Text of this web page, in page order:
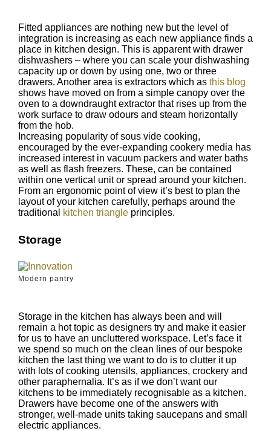
Fitted appliances are nothing new but the level of
integration is increasing as each new appliance finds a
place in kitchen design. This is apparent with drawer
dishwashers – where you can scale your dishwashing
capacity up or down by using one, two or three
drawers. Another area is extractors which as this blog
shows have moved on from a simple canopy over the
oven to a downdraught extractor that rises up from the
work surface to draw odours and steam horizontally
from the hob.
Increasing popularity of sous vide cooking,
encouraged by the ever-expanding cookery media has
increased interest in vacuum packers and water baths
as well as flash freezers. These, can be contained
within one vertical unit or spread around your kitchen.
From an ergonomic point of view it’s best to plan the
layout of your kitchen carefully, perhaps around the
traditional
kitchen triangle principles.
Storage
Modern pantry
Storage in the kitchen has always been and will
remain a hot topic as designers try and make it easier
for us to have an uncluttered workspace. Let’s face it
we spend so much on the clean lines of our bespoke
kitchen the last thing we want to do is to clutter it up
with lots of cooking utensils, appliances, crockery and
other paraphernalia. It’s as if we don’t want our
kitchens to be immediately recognisable as a kitchen.
Drawers have become one of the answers with
stronger, well-made units taking saucepans and small
electric appliances.